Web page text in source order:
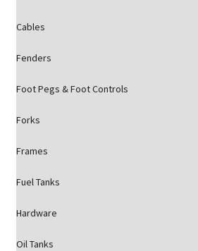
Cables
Fenders
Foot Pegs & Foot Controls
Forks
Frames
Fuel Tanks
Hardware
Oil Tanks